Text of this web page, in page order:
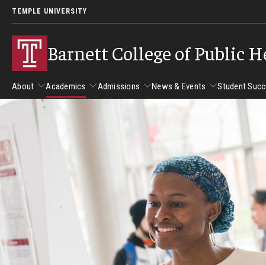
TEMPLE UNIVERSITY
Barnett College of Public
About
About
Program Accreditation
Academics
Departments
Communication Sciences and Disorders
Epidemiology and Biostatistics
Health and Rehabilitation Sciences
Health Services Administration and Policy
Admissions News & Events Student